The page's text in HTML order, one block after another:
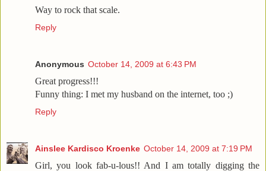
Way to rock that scale.
Reply
Anonymous October 14, 2009 at 6:43 PM
Great progress!!!
Funny thing: I met my husband on the internet, too ;)
Reply
Ainslee Kardisco Kroenke October 14, 2009 at 7:19 PM
Girl, you look fab-u-lous!! And I am totally digging the